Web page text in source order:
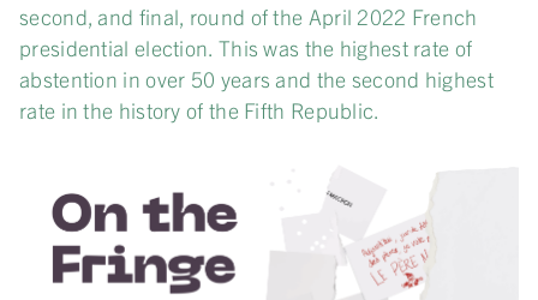
second, and final, round of the April 2022 French
presidential election. This was the highest rate of
abstention in over 50 years and the second highest
rate in the history of the Fifth Republic.